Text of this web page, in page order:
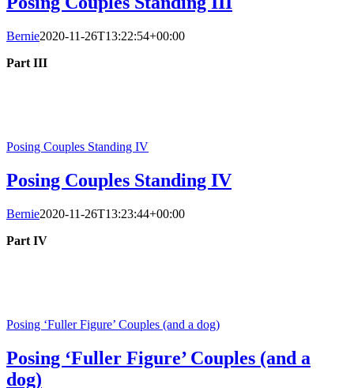
Bernie2020-11-26T13:22:54+00:00
Part III
Posing Couples Standing IV
Posing Couples Standing IV
Bernie2020-11-26T13:23:44+00:00
Part IV
Posing ‘Fuller Figure’ Couples (and a dog)
Posing ‘Fuller Figure’ Couples (and a
dog)